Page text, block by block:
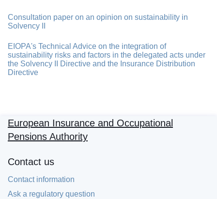
Consultation paper on an opinion on sustainability in
Solvency II
EIOPA's Technical Advice on the integration of
sustainability risks and factors in the delegated acts under
the Solvency II Directive and the Insurance Distribution
Directive
European Insurance and Occupational
Pensions Authority
Contact us
Contact information
Ask a regulatory question